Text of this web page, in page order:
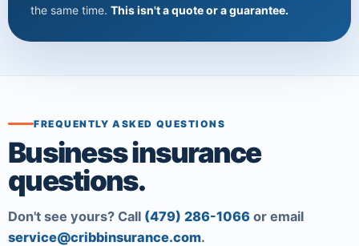
the same time. This isn't a quote or a guarantee.
FREQUENTLY ASKED QUESTIONS
Business insurance
questions.
Don't see yours? Call (479) 286-1066 or email
service@cribbinsurance.com.